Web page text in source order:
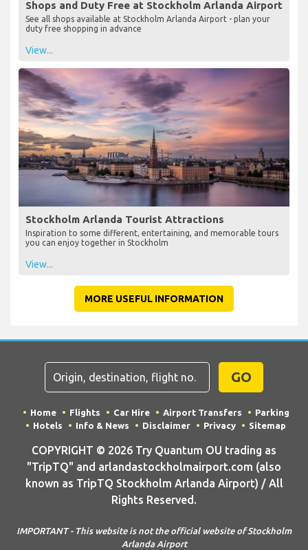
Shops and Duty Free at Stockholm Arlanda Airport
See all shops available at Stockholm Arlanda Airport - plan your
duty free shopping in advance
View...
Stockholm Arlanda Tourist Attractions
Inspiration to some different, entertaining, and memorable tours
you can enjoy together in Stockholm
View...
MORE USEFUL INFORMATION
GO
Home Flights Car Hire Airport Transfers
Parking
Hotels
Info & News Disclaimer Privacy Sitemap
COPYRIGHT © 2026 Try Quantum OU trading as
"TripTQ" and arlandastockholmairport.com (also
known as TripTQ Stockholm Arlanda Airport) / All
Rights Reserved.
IMPORTANT - This website is not the official website of Stockholm
Arlanda Airport